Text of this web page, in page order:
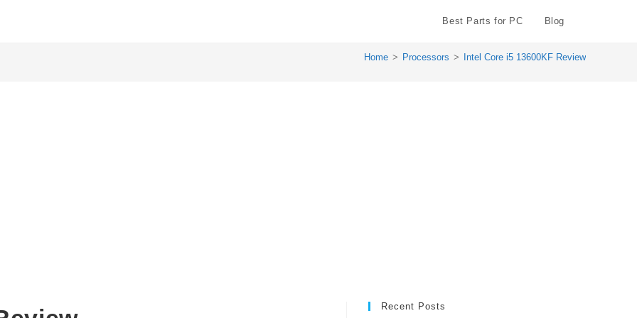
Best Parts for PC Blog
Home > Processors > Intel Core i5 13600KF Review
Recent Posts